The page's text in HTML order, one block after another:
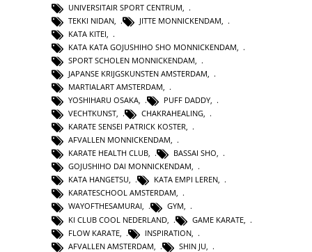
UNIVERSITAIR SPORT CENTRUM
TEKKI NIDAN
JITTE MONNICKENDAM
KATA KITEI
KATA KATA GOJUSHIHO SHO MONNICKENDAM
SPORT SCHOLEN MONNICKENDAM
JAPANSE KRIJGSKUNSTEN AMSTERDAM
MARTIALART AMSTERDAM
YOSHIHARU OSAKA
PUFF DADDY
VECHTKUNST, CHAKRAHEALING,
KARATE SENSEI PATRICK KOSTER,
AFVALLEN MONNICKENDAM,
KARATE HEALTH CLUB, BASSAI SHO,
GOJUSHIHO DAI MONNICKENDAM,
KATA HANGETSU, KATA EMPI LEREN,
KARATESCHOOL AMSTERDAM,
WAYOFTHESAMURAI, GYM,
KI CLUB COOL NEDERLAND
GAME KARATE
FLOW KARATE
INSPIRATION
AFVALLEN AMSTERDAM
SHIN JU